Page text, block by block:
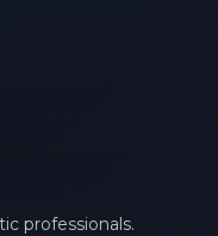
professionals.